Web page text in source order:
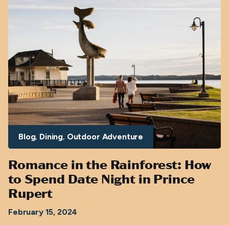
Blog Dining Outdoor Adventure
Romance in the Rainforest: How
to Spend Date Night in Prince
Rupert
February 15, 2024